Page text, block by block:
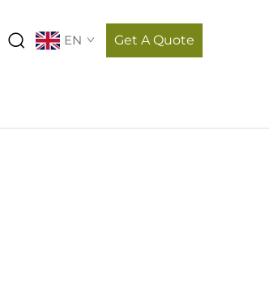
EN Get A Quote